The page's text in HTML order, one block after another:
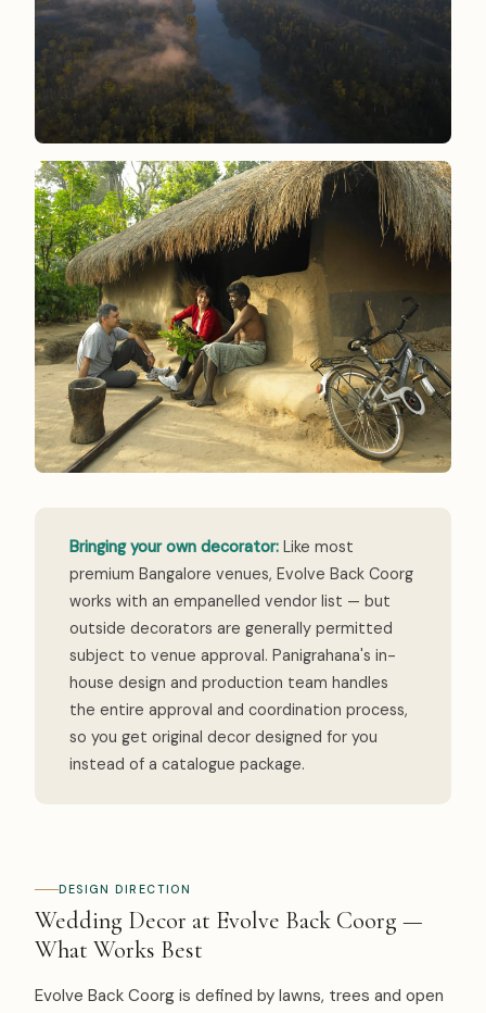
Bringing your own decorator: Like most
premium Bangalore venues, Evolve Back Coorg
works with an empanelled vendor list — but
outside decorators are generally permitted
subject to venue approval. Panigrahana's in-
house design and production team handles
the entire approval and coordination process,
so you get original decor designed for you
instead of a catalogue package.
DESIGN DIRECTION
Wedding Decor at Evolve Back Coorg —
What Works Best
Evolve Back Coorg is defined by lawns, trees and open